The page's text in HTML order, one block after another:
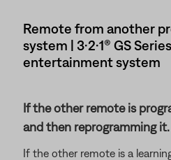
Remote from another
system | 3·2·1® GS
entertainment system
If the other remote is
and then reprogramming it.
If the other remote is a